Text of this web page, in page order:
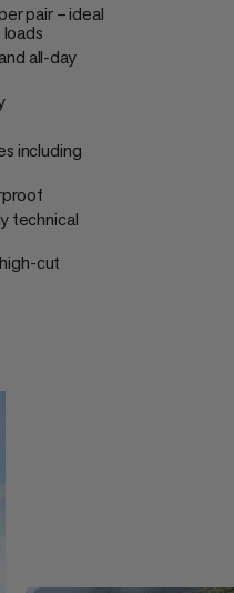
pair – ideal
all-day
including
technical
cut